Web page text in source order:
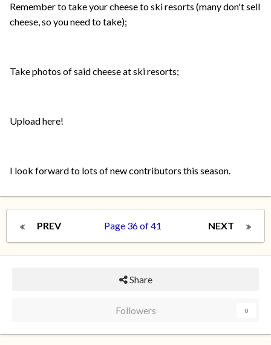
Remember to take your cheese to ski resorts (many don't sell
cheese, so you need to take);
Take photos of said cheese at ski resorts;
Upload here!
I look forward to lots of new contributors this season.
PREV NEXT
Page 36 of 41
Share
Followers 0